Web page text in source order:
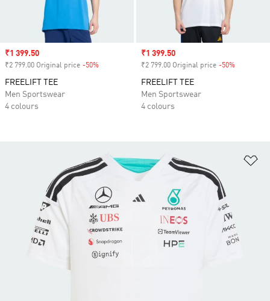
Sale price
₹1 399.50
₹2 799.00 Original price -50%
FREELIFT TEE
Men Sportswear
4 colours
Sale price
₹1 399.50
₹2 799.00 Original price -50%
FREELIFT TEE
Men Sportswear
4 colours